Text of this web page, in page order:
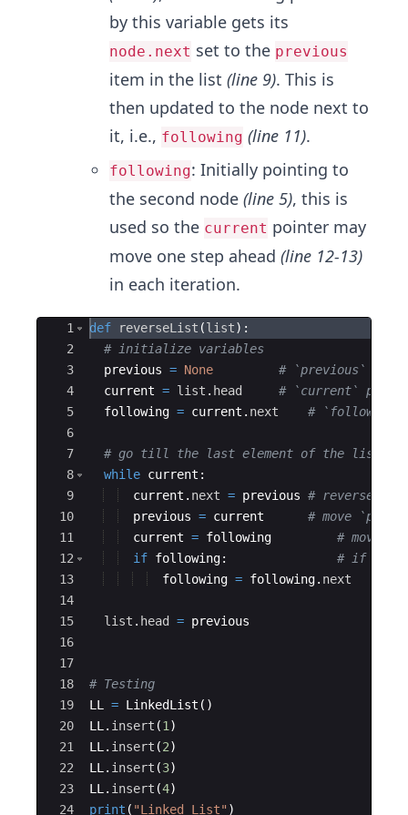
by this variable gets its
node.next set to the previous
item in the list (line 9). This is
then updated to the node next to
it,​ i.e., following (line 11).
following: Initially pointing to
the second node (line 5), this is
used so the current pointer may
move one step ahead (line 12-13)
in each iteration.
Ace Editor
1
2
3
4
5
6
7
8
9
10
11
12
13
14
15
16
17
18
19
20
21
22
23
24
def reverseList (list) :
# initialize variables
previous = None
# `previous`
current = list . head
# `current`
following = current . next # `following`
# go till the last element of the list
while current :
current . next = previous # reverse
previous = current
# move
current = following
# move
if following:
# if this
following = following. next
list . head = previous
# Testing
LL
= LinkedList ( )
LL . insert (1 )
LL . insert (2)
LL . insert (3)
LL . insert (4)
print ( "Linked List" )